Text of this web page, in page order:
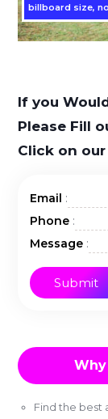
billboard size,
If you
Please Fill
Click on
Email :
Phone :
Message :
Find the best